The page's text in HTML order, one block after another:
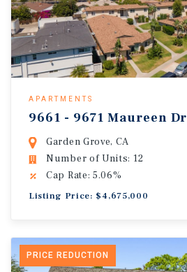
APARTMENTS
9661 - 9671 Maureen Dr
Garden Grove, CA
Number of Units: 12
Cap Rate: 5.06%
Listing Price: $4,675,000
PRICE REDUCTION